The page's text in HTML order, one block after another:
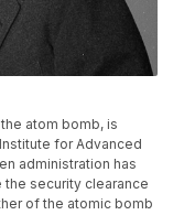
atom bomb, is
for Advanced
administration has
security clearance
of the atomic bomb